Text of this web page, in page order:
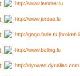
http://www.lemmer.lu
http://www.jordao.lu
http://gogo.fade.to [broken
http://www.belling.lu
http://